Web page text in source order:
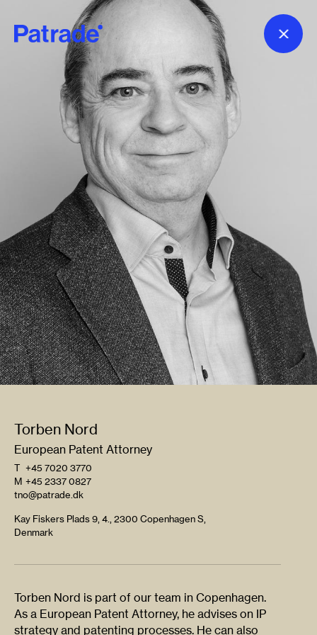
Skip to main content
Torben Nord
European Patent Attorney
T +45 7020 3770
M +45 2337 0827
tno@patrade.dk
Kay Fiskers Plads 9, 4., 2300 Copenhagen S,
Denmark
Torben Nord is part of our team in Copenhagen.
As a European Patent Attorney, he advises on IP
strategy and patenting processes. He can also